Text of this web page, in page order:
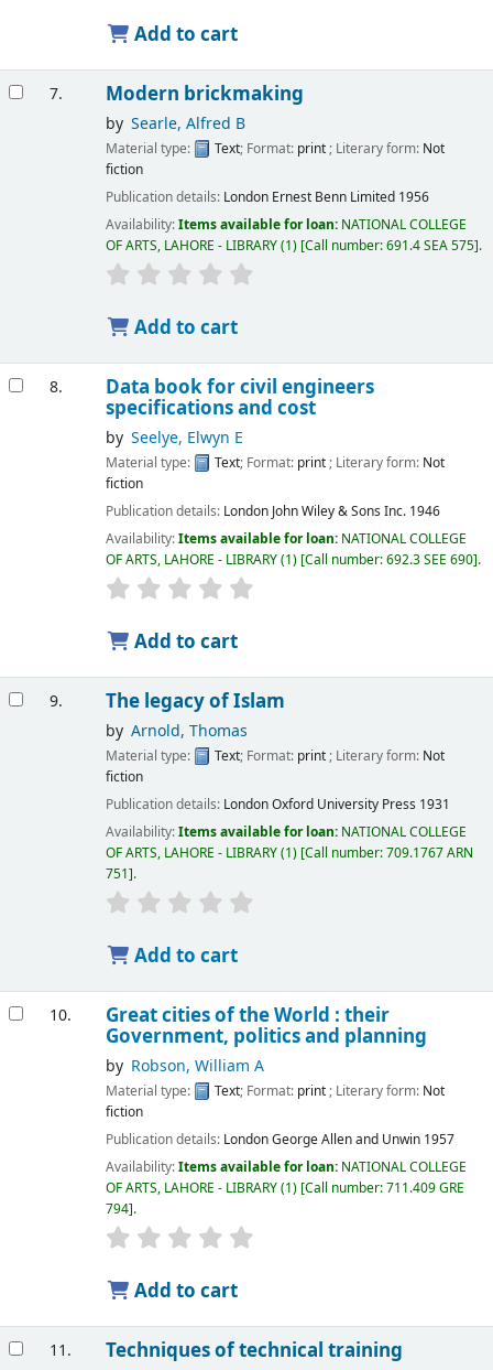
Add to cart
7. Modern brickmaking
by Searle, Alfred B
Material type: Text; Format: print ; Literary form: Not
fiction
Publication details: London Ernest Benn Limited 1956
Availability:Items available for loan: NATIONAL COLLEGE
OF ARTS, LAHORE - LIBRARY(1) Call number:691.4 SEA 575 .
Add to cart
8. Data book for civil engineers
specifications and cost
by Seelye, Elwyn E
Material type: Text; Format: print ; Literary form: Not
fiction
Publication details: London John Wiley & Sons Inc. 1946
Availability:Items available for loan: NATIONAL COLLEGE
OF ARTS, LAHORE - LIBRARY(1) Call number:692.3 SEE 690 .
Add to cart
9. The legacy of Islam
by Arnold, Thomas
Material type: Text; Format: print ; Literary form: Not
fiction
Publication details: LondonOxford University Press 1931
Availability:Items available for loan: NATIONAL COLLEGE
OF ARTS, LAHORE - LIBRARY(1) Call number:709.1767 ARN
751 .
Add to cart
10. Great cities of the World : their
Government, politics and planning
by Robson, William A
Material type: Text; Format: print ; Literary form: Not
fiction
Publication details: LondonGeorge Allen and Unwin 1957
Availability:Items available for loan: NATIONAL COLLEGE
OF ARTS, LAHORE - LIBRARY(1) Call number:711.409 GRE
794 .
Add to cart
11. Techniques of technical training